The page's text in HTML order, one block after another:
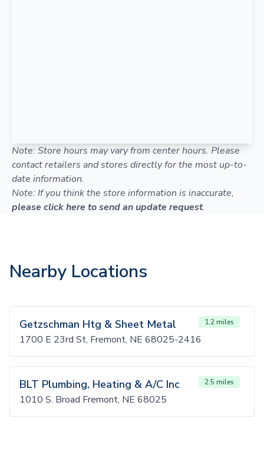
Note: Store hours may vary from center hours. Please
contact retailers and stores directly for the most up-to-
date information.
Note: If you think the store information is inaccurate,
please click here to send an update request.
Nearby Locations
Getzschman Htg & Sheet Metal 1.2 miles
1700 E 23rd St, Fremont, NE 68025-2416
BLT Plumbing, Heating & A/C Inc 2.5 miles
1010 S. Broad Fremont, NE 68025